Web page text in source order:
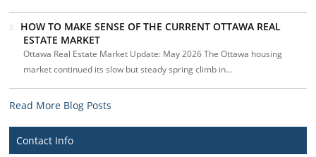
HOW TO MAKE SENSE OF THE CURRENT OTTAWA REAL
ESTATE MARKET
Ottawa Real Estate Market Update: May 2026 The Ottawa housing
market continued its slow but steady spring climb in...
Read More Blog Posts
Contact Info